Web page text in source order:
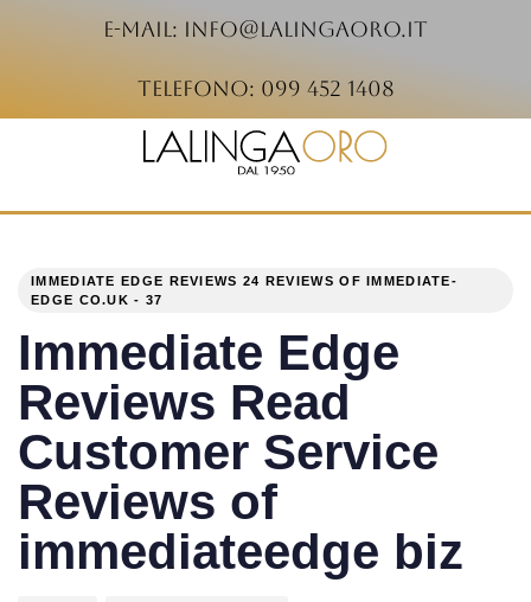
e-mail: info@lalingaoro.it
telefono: 099 452 1408
IMMEDIATE EDGE REVIEWS 24 REVIEWS OF IMMEDIATE-
EDGE CO.UK - 37
Immediate Edge
Reviews Read
Customer Service
Reviews of
immediateedge biz